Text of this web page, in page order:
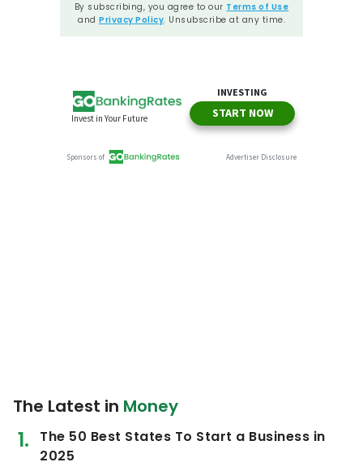
By subscribing, you agree to our Terms of Use
and Privacy Policy. Unsubscribe at any time.
The Latest in Money
The 50 Best States To Start a Business in
2025